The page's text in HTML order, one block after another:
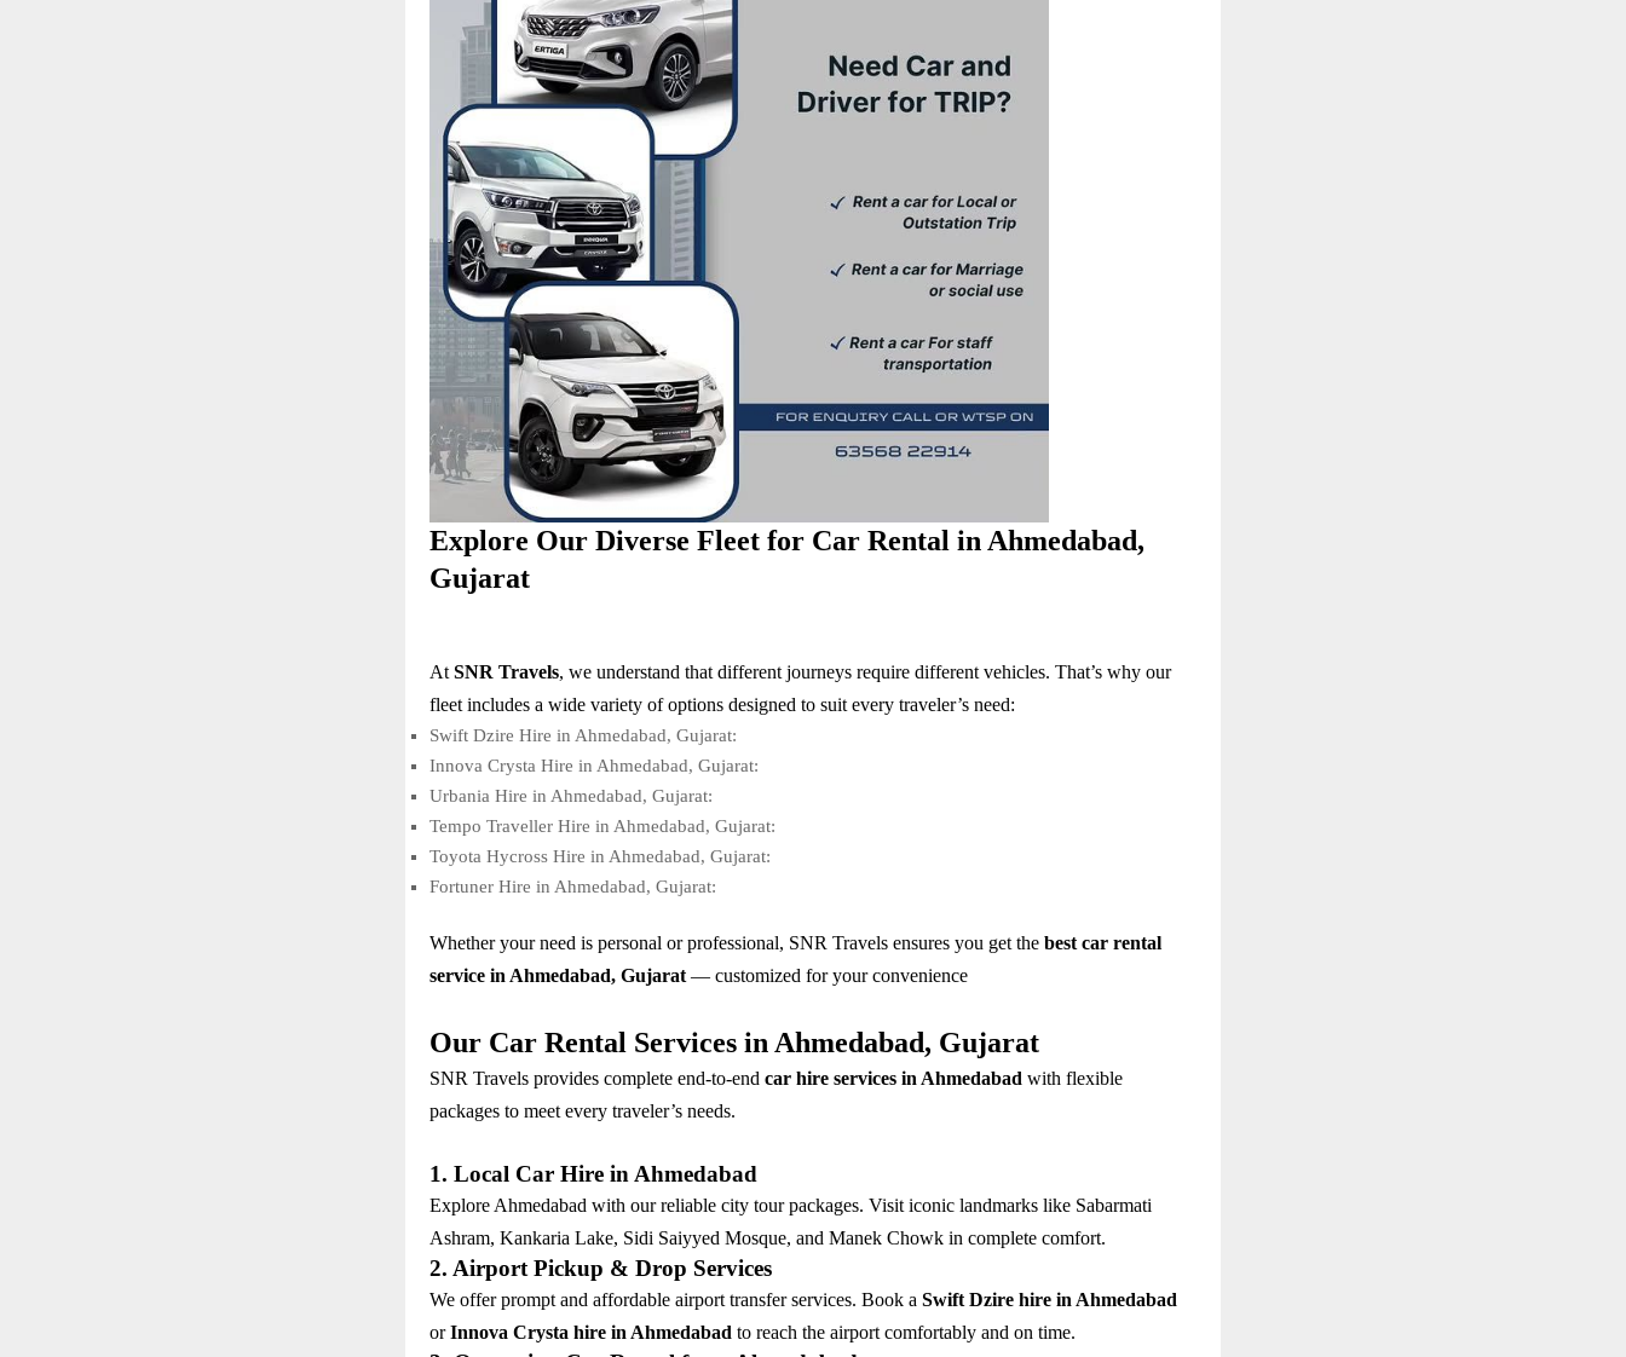
Explore Our Diverse Fleet for Car Rental in Ahmedabad,
Gujarat
At SNR Travels, we understand that different journeys require different vehicles. That’s why our
fleet includes a wide variety of options designed to suit every traveler’s need:
Swift Dzire Hire in Ahmedabad, Gujarat:
Innova Crysta Hire in Ahmedabad, Gujarat:
Urbania Hire in Ahmedabad, Gujarat:
Tempo Traveller Hire in Ahmedabad, Gujarat:
Toyota Hycross Hire in Ahmedabad, Gujarat:
Fortuner Hire in Ahmedabad, Gujarat:
Whether your need is personal or professional, SNR Travels ensures you get the best car rental
service in Ahmedabad, Gujarat — customized for your convenience
Our Car Rental Services in Ahmedabad, Gujarat
SNR Travels provides complete end-to-end car hire services in Ahmedabad with flexible
packages to meet every traveler’s needs.
1. Local Car Hire in Ahmedabad
Explore Ahmedabad with our reliable city tour packages. Visit iconic landmarks like Sabarmati
Ashram, Kankaria Lake, Sidi Saiyyed Mosque, and Manek Chowk in complete comfort.
2. Airport Pickup & Drop Services
We offer prompt and affordable airport transfer services. Book a Swift Dzire hire in Ahmedabad
orInnova Crysta hire in Ahmedabad to reach the airport comfortably and on time.